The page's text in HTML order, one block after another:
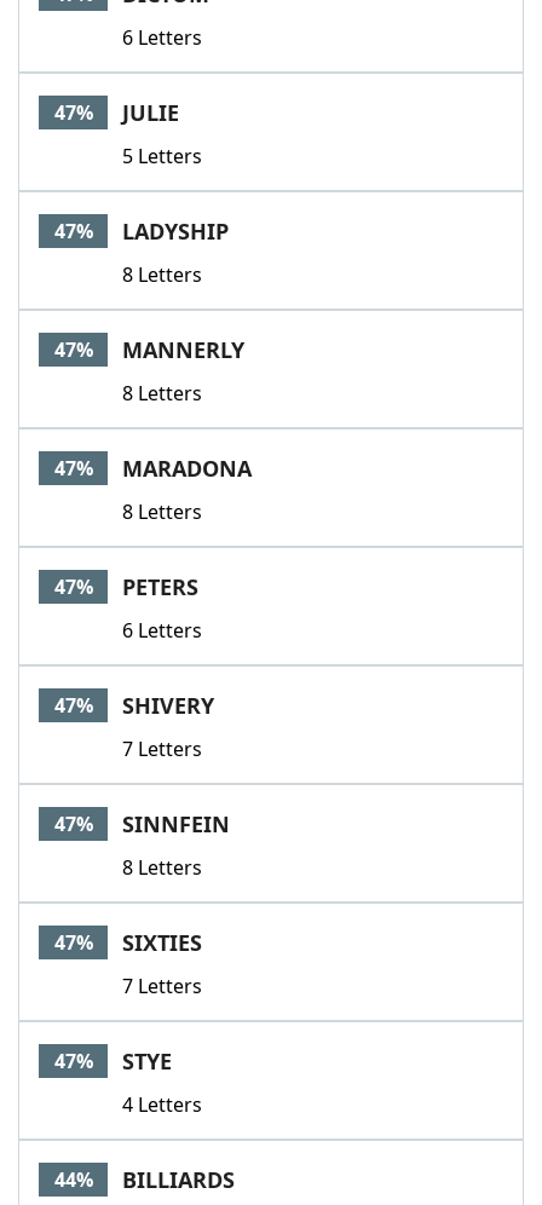
6 Letters
47% JULIE
5 Letters
47% LADYSHIP
8 Letters
47% MANNERLY
8 Letters
47% MARADONA
8 Letters
47% PETERS
6 Letters
47% SHIVERY
7 Letters
47% SINNFEIN
8 Letters
47% SIXTIES
7 Letters
47% STYE
4 Letters
44% BILLIARDS